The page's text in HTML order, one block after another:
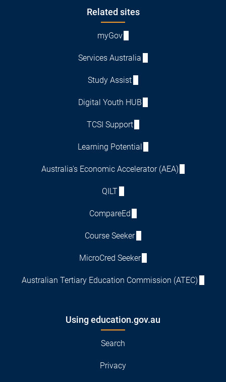
Related sites
myGov
Services Australia
Study Assist
Digital Youth HUB
TCSI Support
Learning Potential
Australia's Economic Accelerator (AEA)
QILT
CompareEd
Course Seeker
MicroCred Seeker
Australian Tertiary Education Commission (ATEC)
Using education.gov.au
Search
Privacy